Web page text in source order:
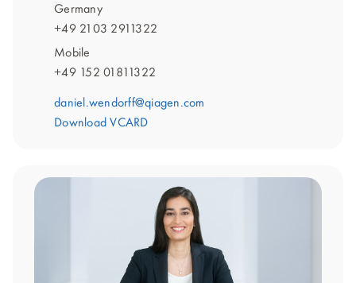
Germany
+49 2103 2911322
Mobile
+49 152 01811322
daniel.wendorff@qiagen.com
Download VCARD